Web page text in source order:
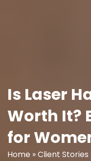
Is Laser
Worth It?
for
Home »Client Stories